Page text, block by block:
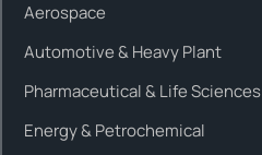
Aerospace
Automotive & Heavy Plant
Pharmaceutical & Life Sciences
Energy & Petrochemical